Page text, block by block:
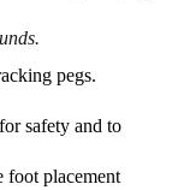
pegs.
safety and to
foot placement